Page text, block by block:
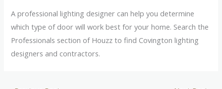
A professional lighting designer can help you determine
which type of door will work best for your home. Search the
Professionals section of Houzz to find Covington lighting
designers and contractors.